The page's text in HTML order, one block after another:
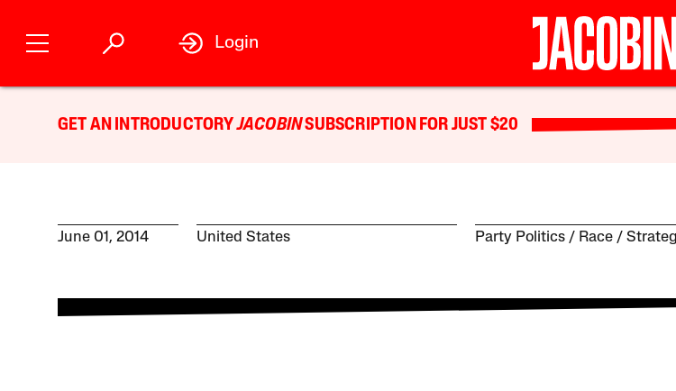
Login
GET AN INTRODUCTORYJACOBINSUBSCRIPTION FOR JUST $20
June 01, 2014 United States Party Politics Race